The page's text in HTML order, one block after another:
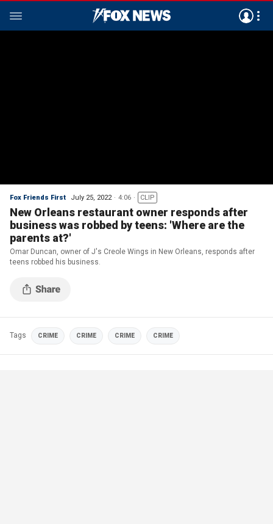
Fox Friends First July 25, 2022 4:06 CLIP
New Orleans restaurant owner responds after
business was robbed by teens: 'Where are the
parents at?'
Omar Duncan, owner of J's Creole Wings in New Orleans, responds after
teens robbed his business.
Tags CRIME CRIME CRIME CRIME